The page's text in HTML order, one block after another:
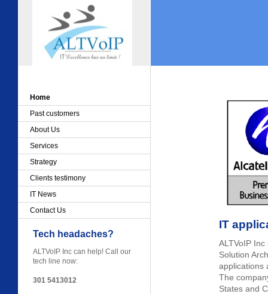
IT
ALTVoIP
Solution
applications
The
States and
Home
Past customers
About Us
Services
Strategy
Clients testimony
IT News
Contact Us
Tech headaches?
ALTVoIP Inc can help! Call our
tech line now:
301 5413012